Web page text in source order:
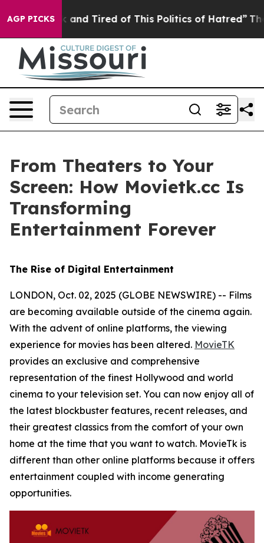
AGP PICKS
Sick and Tired of This Politics of Hatred” The Story
From Theaters to Your
Screen: How Movietk.cc Is
Transforming
Entertainment Forever
The Rise of Digital Entertainment
LONDON, Oct. 02, 2025 (GLOBE NEWSWIRE) -- Films
are becoming available outside of the cinema again.
With the advent of online platforms, the viewing
experience for movies has been altered. MovieTK
provides an exclusive and comprehensive
representation of the finest Hollywood and world
cinema to your television set. You can now enjoy all of
the latest blockbuster features, recent releases, and
their greatest classics from the comfort of your own
home at the time that you want to watch. MovieTk is
different than other online platforms because it offers
entertainment coupled with income generating
opportunities.